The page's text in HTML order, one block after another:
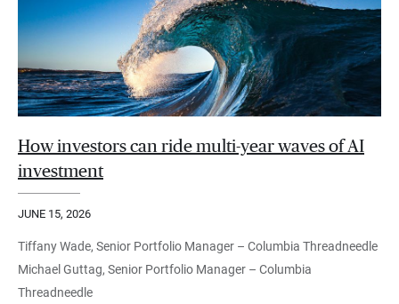
How investors can ride multi-year waves of AI
investment
JUNE 15, 2026
Tiffany Wade, Senior Portfolio Manager – Columbia Threadneedle
Michael Guttag, Senior Portfolio Manager – Columbia
Threadneedle